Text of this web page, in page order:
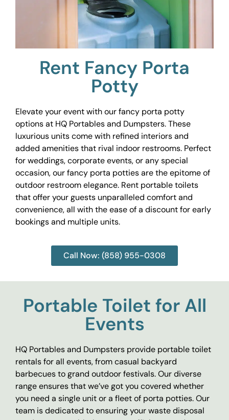
Rent Fancy Porta
Potty
Elevate your event with our fancy porta potty
options at HQ Portables and Dumpsters. These
luxurious units come with refined interiors and
added amenities that rival indoor restrooms. Perfect
for weddings, corporate events, or any special
occasion, our fancy porta potties are the epitome of
outdoor restroom elegance. Rent portable toilets
that offer your guests unparalleled comfort and
convenience, all with the ease of a discount for early
bookings and multiple units.
Call Now: (858) 955-0308
Portable Toilet for All
Events
HQ Portables and Dumpsters provide portable toilet
rentals for all events, from casual backyard
barbecues to grand outdoor festivals. Our diverse
range ensures that we’ve got you covered whether
you need a single unit or a fleet of porta potties. Our
team is dedicated to ensuring your waste disposal